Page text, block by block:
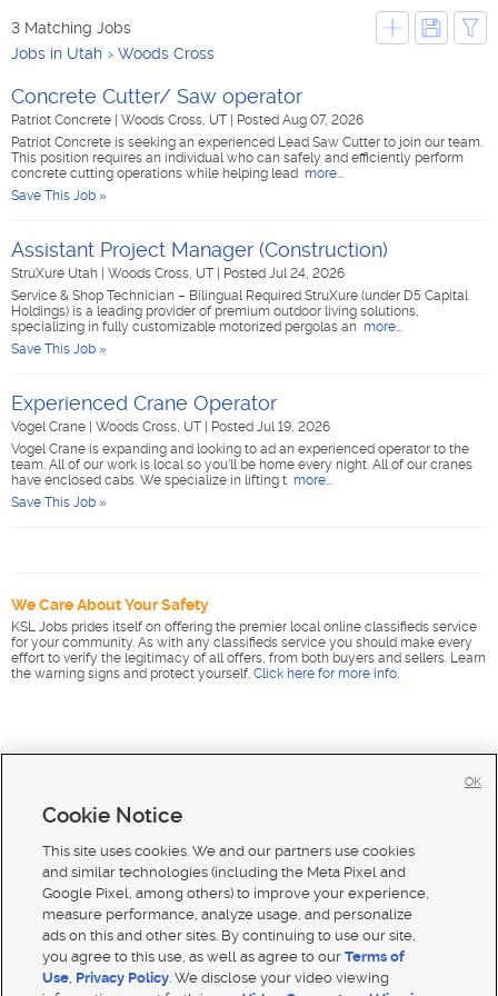
3 Matching Jobs
Jobs in Utah
Woods Cross
Concrete Cutter/ Saw operator
Patriot Concrete Woods Cross, UT
Posted Aug 07, 2026
Patriot Concrete is seeking an experienced Lead Saw Cutter to join our team.
This position requires an individual who can safely and efficiently perform
concrete cutting operations while helping lead more...
Save This Job »
Assistant Project Manager (Construction)
StruXure Utah Woods Cross, UT
Posted Jul 24, 2026
Service & Shop Technician – Bilingual Required StruXure (under D5 Capital
Holdings) is a leading provider of premium outdoor living solutions,
specializing in fully customizable motorized pergolas an more...
Save This Job »
Experienced Crane Operator
Vogel Crane Woods Cross, UT
Posted Jul 19, 2026
Vogel Crane is expanding and looking to ad an experienced operator to the
team. All of our work is local so you'll be home every night. All of our cranes
have enclosed cabs. We specialize in lifting t more...
Save This Job »
We Care About Your Safety
KSL Jobs prides itself on offering the premier local online classifieds service
for your community. As with any classifieds service you should make every
effort to verify the legitimacy of all offers, from both buyers and sellers. Learn
the warning signs and protect yourself. Click here for more info.
Cookie Notice
This site uses cookies. We and our partners use cookies
and similar technologies (including the Meta Pixel and
Google Pixel, among others) to improve your experience,
measure performance, analyze usage, and personalize
ads on this and other sites. By continuing to use our site,
you agree to this use, as well as agree to ourTerms of
Use, Privacy Policy. We disclose your video viewing
OK